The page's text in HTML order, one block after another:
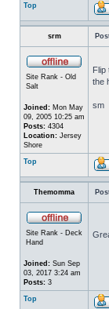
Top
srm
Site Rank - Old
Salt
Joined: Mon May
09, 2005 10:25 am
Posts: 4304
Location: Jersey
Shore
Flip
the
sm
Top
Themomma
Site Rank - Deck
Hand
Joined: Sun Sep
03, 2017 3:24 am
Posts: 3
Top